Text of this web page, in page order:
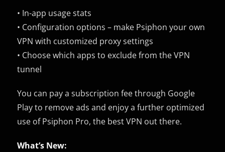
• In-app usage stats
• Configuration options – make Psiphon your own
VPN with customized proxy settings
• Choose which apps to exclude from the VPN
tunnel
You can pay a subscription fee through Google
Play to remove ads and enjoy a further optimized
use of Psiphon Pro, the best VPN out there.
What’s New: